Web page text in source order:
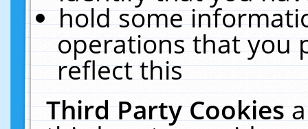
hold some
operations that you
reflect this
Third Party Cookies